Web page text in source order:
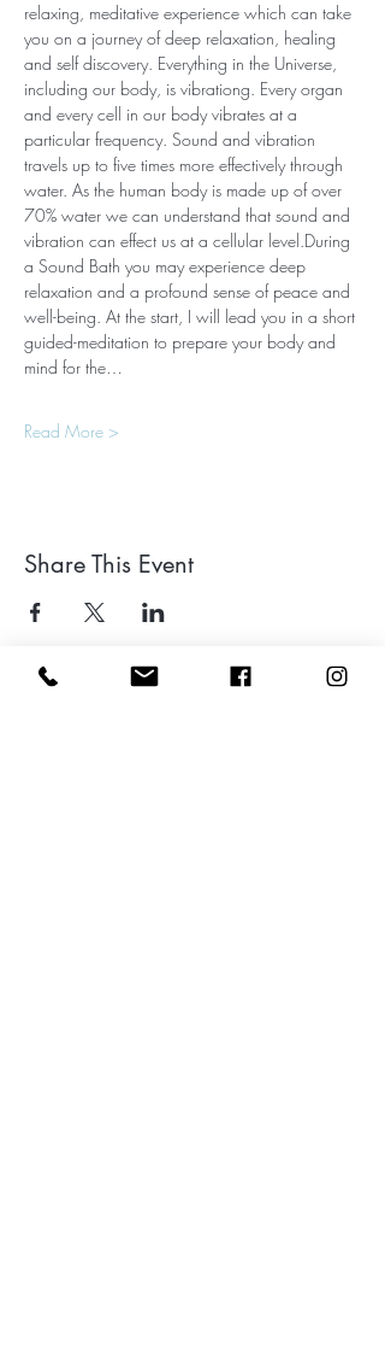
relaxing, meditative experience which can take
you on a journey of deep relaxation, healing
and self discovery. Everything in the Universe,
including our body, is vibrationg. Every organ
and every cell in our body vibrates at a
particular frequency. Sound and vibration
travels up to five times more effectively through
water. As the human body is made up of over
70% water we can understand that sound and
vibration can effect us at a cellular level.During
a Sound Bath you may experience deep
relaxation and a profound sense of peace and
well-being. At the start, I will lead you in a short
guided-meditation to prepare your body and
mind for the…
Read More >
Share This Event